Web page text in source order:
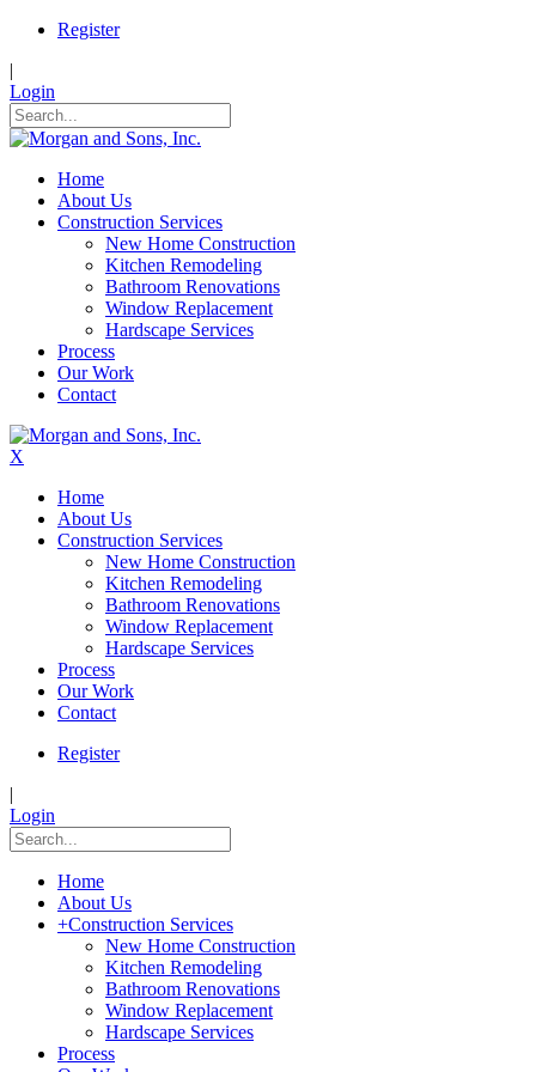
Register
|
Login
Home
About Us
Construction Services
New Home Construction
Kitchen Remodeling
Bathroom Renovations
Window Replacement
Hardscape Services
Process
Our Work
Contact
X
Home
About Us
Construction Services
New Home Construction
Kitchen Remodeling
Bathroom Renovations
Window Replacement
Hardscape Services
Process
Our Work
Contact
Register
|
Login
Home
About Us
+Construction Services
New Home Construction
Kitchen Remodeling
Bathroom Renovations
Window Replacement
Hardscape Services
Process